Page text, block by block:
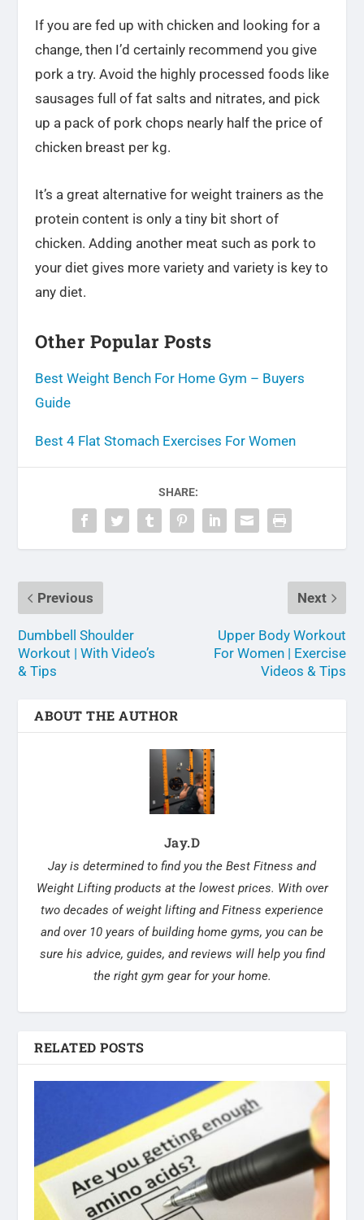
If you are fed up with chicken and looking for a
change, then I’d certainly recommend you give
pork a try. Avoid the highly processed foods like
sausages full of fat salts and nitrates, and pick
up a pack of pork chops nearly half the price of
chicken breast per kg.
It’s a great alternative for weight trainers as the
protein content is only a tiny bit short of
chicken. Adding another meat such as pork to
your diet gives more variety and variety is key to
any diet.
Other Popular Posts
Best Weight Bench For Home Gym – Buyers
Guide
Best 4 Flat Stomach Exercises For Women
SHARE:
Previous
Dumbbell Shoulder
Workout | With Video’s
& Tips
Next
Upper Body Workout
For Women | Exercise
Videos & Tips
ABOUT THE AUTHOR
Jay.D
Jay is determined to find you the Best Fitness and
Weight Lifting products at the lowest prices. With over
two decades of weight lifting and Fitness experience
and over 10 years of building home gyms, you can be
sure his advice, guides, and reviews will help you find
the right gym gear for your home.
RELATED POSTS